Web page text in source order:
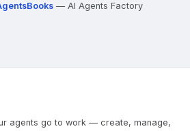
— AI Agents Factory
agents go to work — create, manage,